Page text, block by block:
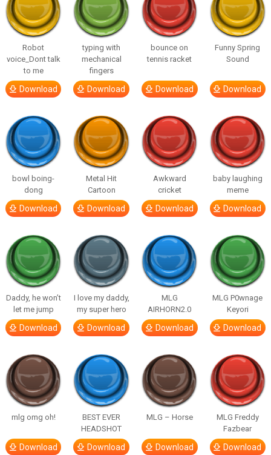
Robot
voice_Dont talk
to me
Download
typing with
mechanical
fingers
Download
bounce on
tennis racket
Download
Funny Spring
Sound
Download
bowl boing-
dong
Download
Metal Hit
Cartoon
Download
Awkward
cricket
Download
baby laughing
meme
Download
Daddy, he won’t
let me jump
Download
I love my daddy,
my super hero
Download
MLG
AIRHORN2.0
Download
MLG P0wnage
Keyori
Download
mlg omg oh!
Download
BEST EVER
HEADSHOT
Download
MLG – Horse
Download
MLG Freddy
Fazbear
Download